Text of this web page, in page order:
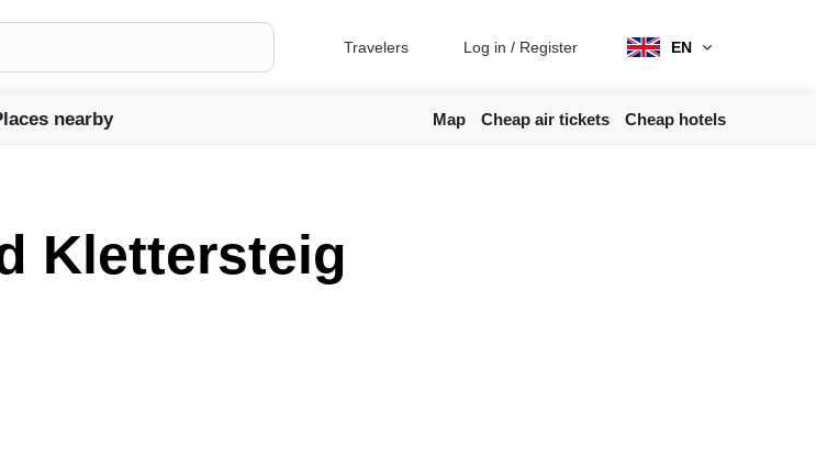
Travelers Log in / Register EN
nearby Map Cheap air tickets Cheap hotels
Klettersteig